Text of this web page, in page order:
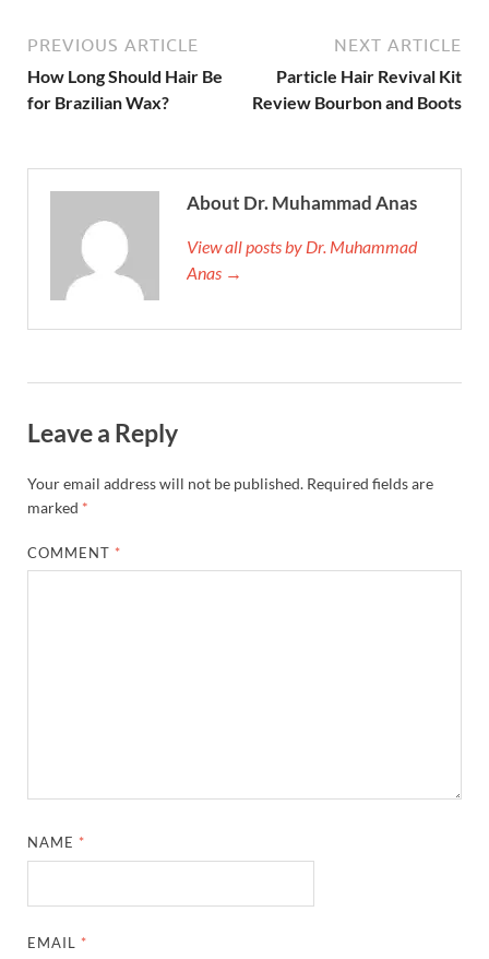
PREVIOUS ARTICLE
How Long Should Hair Be
for Brazilian Wax?
NEXT ARTICLE
Particle Hair Revival Kit
Review Bourbon and Boots
About Dr. Muhammad Anas
View all posts by Dr. Muhammad
Anas →
Leave a Reply
Your email address will not be published. Required fields are
marked *
COMMENT *
NAME *
EMAIL *